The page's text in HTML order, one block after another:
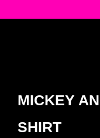
MICKEY
SHIRT